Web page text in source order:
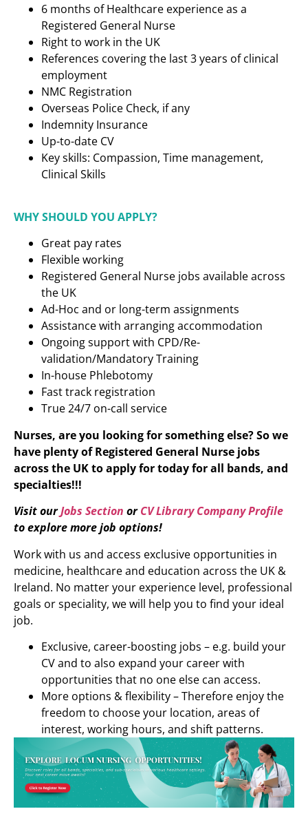
6 months of Healthcare experience as a
Registered General Nurse
Right to work in the UK
References covering the last 3 years of clinical
employment
NMC Registration
Overseas Police Check, if any
Indemnity Insurance
Up-to-date CV
Key skills: Compassion, Time management,
Clinical Skills
WHY SHOULD YOU APPLY?
Great pay rates
Flexible working
Registered General Nurse jobs available across
the UK
Ad-Hoc and or long-term assignments
Assistance with arranging accommodation
Ongoing support with CPD/Re-
validation/Mandatory Training
In-house Phlebotomy
Fast track registration
True 24/7 on-call service
Nurses, are you looking for something else? So we
have plenty of Registered General Nurse jobs
across the UK to apply for today for all bands, and
specialties!!!
Visit ourJobs Section orCV Library Company Profile
to explore more job options!
Work with us and access exclusive opportunities in
medicine, healthcare and education across the UK &
Ireland. No matter your experience level, professional
goals or speciality, we will help you to find your ideal
job.
Exclusive, career-boosting jobs – e.g. build your
CV and to also expand your career with
opportunities that no one else can access.
More options & flexibility – Therefore enjoy the
freedom to choose your location, areas of
interest, working hours, and shift patterns.